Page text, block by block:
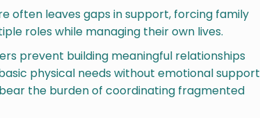
often leaves gaps in support, forcing family
roles while managing their own lives.
prevent building meaningful relationships
physical needs without emotional support
the burden of coordinating fragmented